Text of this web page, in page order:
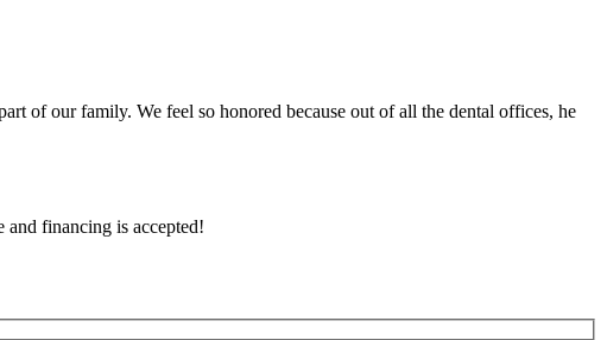
of our family. We feel so honored because out of all the dental offices, he
financing is accepted!